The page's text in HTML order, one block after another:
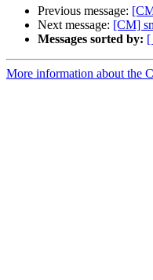
Previous message:
Next message: [CM]
Messages sorted by: [
More information about the